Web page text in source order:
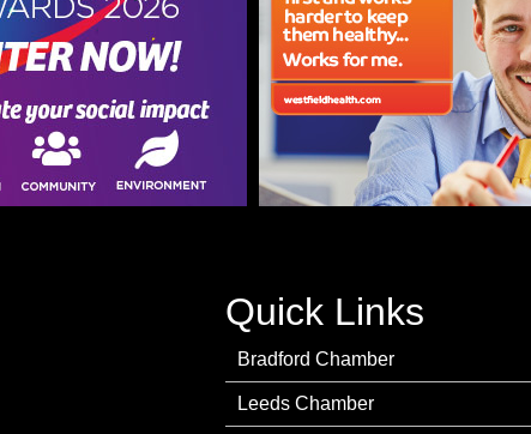
Quick Links
Bradford Chamber
Leeds Chamber